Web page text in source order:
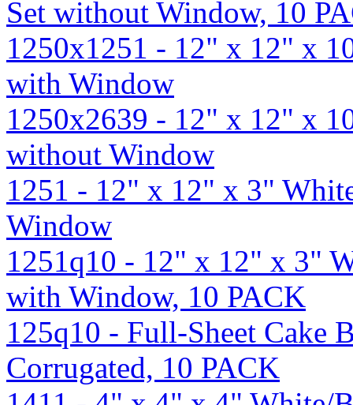
Set without Window, 10
1250x1251 - 12" x 12" x
with Window
1250x2639 - 12" x 12" x
without Window
1251 - 12" x 12" x 3"
Window
1251q10 - 12" x 12" x 3"
with Window, 10 PACK
125q10 - Full-Sheet Cake
Corrugated, 10 PACK